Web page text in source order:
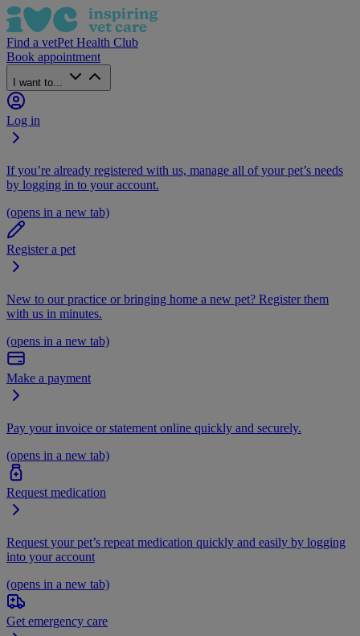
Find a vetPet Health Club
Book appointment
I want to...
Log in
If you’re already registered with us, manage all of your pet’s needs
by logging in to your account.
(opens in a new tab)
Register a pet
New to our practice or bringing home a new pet? Register them
with us in minutes.
(opens in a new tab)
Make a payment
Pay your invoice or statement online quickly and securely.
(opens in a new tab)
Request medication
Request your pet’s repeat medication quickly and easily by logging
into your account
(opens in a new tab)
Get emergency care